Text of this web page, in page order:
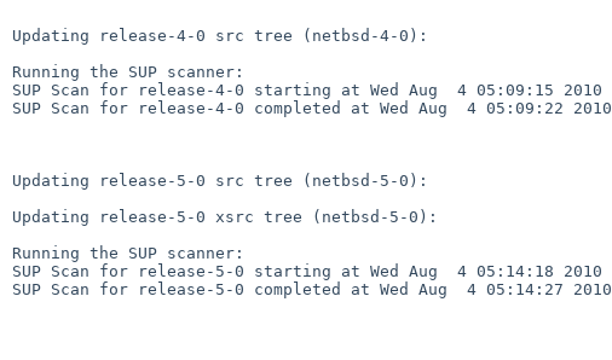
Updating release-4-0 src tree (netbsd-4-0):
Running the SUP scanner:
SUP Scan for release-4-0 starting at Wed Aug  4 05:09:15 2010
SUP Scan for release-4-0 completed at Wed Aug  4 05:09:22 2010
Updating release-5-0 src tree (netbsd-5-0):
Updating release-5-0 xsrc tree (netbsd-5-0):
Running the SUP scanner:
SUP Scan for release-5-0 starting at Wed Aug  4 05:14:18 2010
SUP Scan for release-5-0 completed at Wed Aug  4 05:14:27 2010